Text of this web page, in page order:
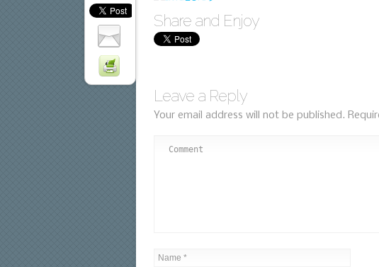
Share and Enjoy
Leave a Reply
Your email address will not be published.